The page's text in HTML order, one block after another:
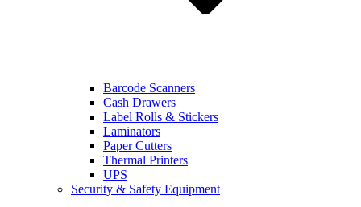
Barcode Scanners
Cash Drawers
Label Rolls & Stickers
Laminators
Paper Cutters
Thermal Printers
UPS
Security & Safety Equipment